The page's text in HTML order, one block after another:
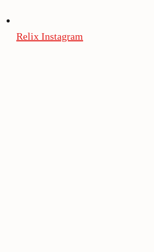
Relix Instagram